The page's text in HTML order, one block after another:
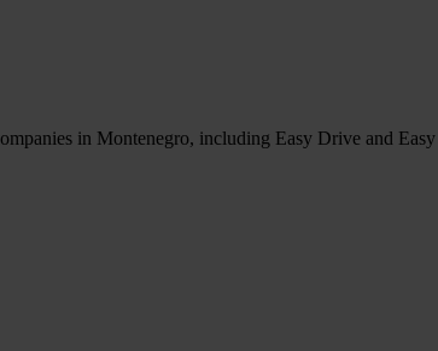
in Montenegro, including Easy Drive and